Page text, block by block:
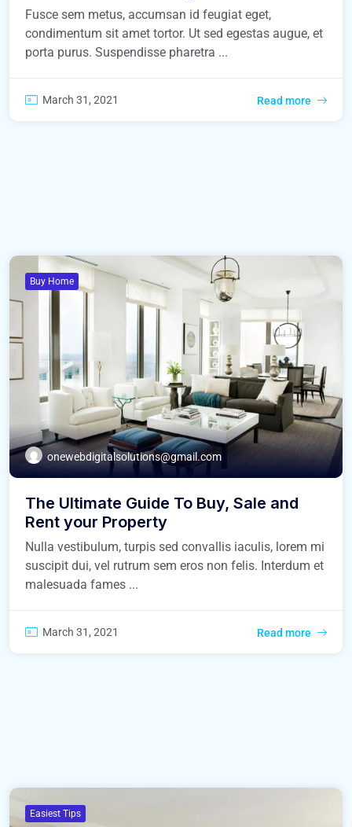
Fusce sem metus, accumsan id feugiat eget,
condimentum sit amet tortor. Ut sed egestas augue, et
porta purus. Suspendisse pharetra ...
March 31, 2021 Read more
Buy Home
onewebdigitalsolutions@gmail.com
The Ultimate Guide To Buy, Sale and
Rent your Property
Nulla vestibulum, turpis sed convallis iaculis, lorem mi
suscipit dui, vel rutrum sem eros non felis. Interdum et
malesuada fames ...
March 31, 2021 Read more
Easiest Tips